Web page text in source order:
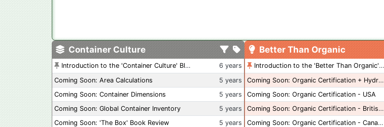
Container Culture
Introduction to the 'Container Culture' Blog
6 years
Coming Soon: Area Calculations
5 years
Coming Soon: Container Dimensions
5 years
Coming Soon: Global Container Inventory
5 years
Coming Soon: 'The Box' Book Review
5 years
Better Than Organic
Introduction to the 'Better Than Organic' Blog
Coming Soon: Organic Certification + Hydroponics
Coming Soon: Organic Certification - USA
Coming Soon: Organic Certification - British Columbia
Coming Soon: Organic Certification - Canada